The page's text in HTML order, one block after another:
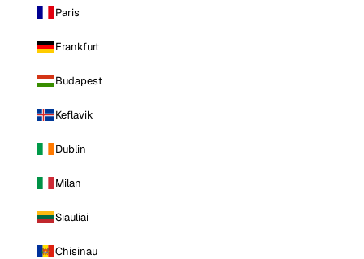
Paris
Frankfurt
Budapest
Keflavik
Dublin
Milan
Siauliai
Chisinau